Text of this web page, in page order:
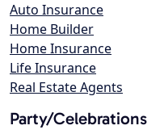
Auto Insurance
Home Builder
Home Insurance
Life Insurance
Real Estate Agents
Party/Celebrations